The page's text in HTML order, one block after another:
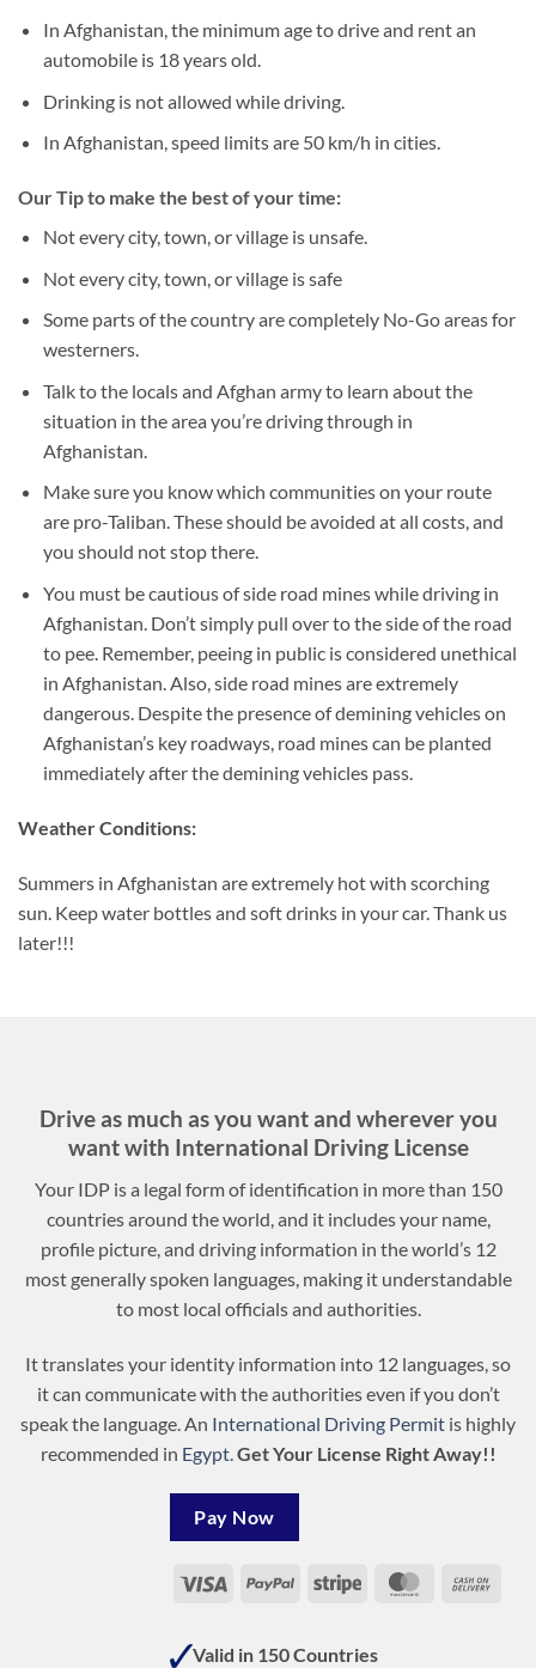
In Afghanistan, the minimum age to drive and rent an
automobile is 18 years old.
Drinking is not allowed while driving.
In Afghanistan, speed limits are 50 km/h in cities.
Our Tip to make the best of your time:
Not every city, town, or village is unsafe.
Not every city, town, or village is safe
Some parts of the country are completely No-Go areas for
westerners.
Talk to the locals and Afghan army to learn about the
situation in the area you’re driving through in
Afghanistan.
Make sure you know which communities on your route
are pro-Taliban. These should be avoided at all costs, and
you should not stop there.
You must be cautious of side road mines while driving in
Afghanistan. Don’t simply pull over to the side of the road
to pee. Remember, peeing in public is considered unethical
in Afghanistan. Also, side road mines are extremely
dangerous. Despite the presence of demining vehicles on
Afghanistan’s key roadways, road mines can be planted
immediately after the demining vehicles pass.
Weather Conditions:
Summers in Afghanistan are extremely hot with scorching
sun. Keep water bottles and soft drinks in your car. Thank us
later!!!
Drive as much as you want and wherever you
want with International Driving License
Your IDP is a legal form of identification in more than 150
countries around the world, and it includes your name,
profile picture, and driving information in the world’s 12
most generally spoken languages, making it understandable
to most local officials and authorities.
It translates your identity information into 12 languages, so
it can communicate with the authorities even if you don’t
speak the language. An International Driving Permit is highly
recommended in Egypt. Get Your License Right Away!!
Pay Now
Visa PayPal Stripe MasterCard
Valid in 150 Countries